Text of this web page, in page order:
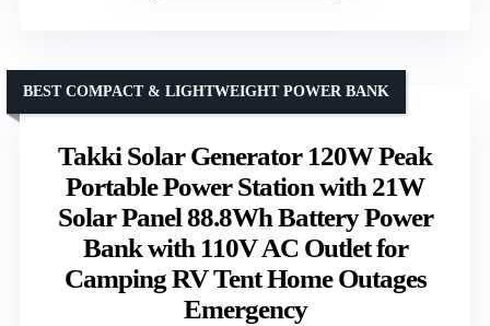
Takki Solar Generator 120W Peak
Portable Power Station with 21W
Solar Panel 88.8Wh Battery Power
Bank with 110V AC Outlet for
Camping RV Tent Home Outages
Emergency
BEST COMPACT & LIGHTWEIGHT POWER BANK